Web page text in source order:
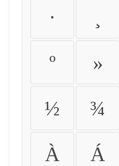
·
º »
½ ¾
À Á